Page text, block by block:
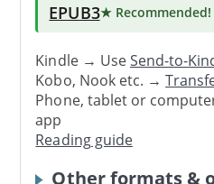
EPUB3★ Recommended!
Kindle → UseSend-to-
Kobo, Nook etc. →
Phone, tablet or
app
Reading guide
Other formats &